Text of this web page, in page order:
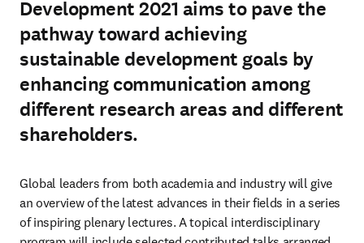
Development 2021 aims to pave the
pathway toward achieving
sustainable development goals by
enhancing communication among
different research areas and different
shareholders.
Global leaders from both academia and industry will give
an overview of the latest advances in their fields in a series
of inspiring plenary lectures. A topical interdisciplinary